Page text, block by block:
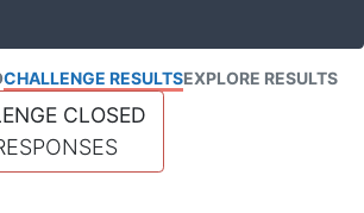
CHALLENGE RESULTSEXPLORE RESULTS
CLOSED